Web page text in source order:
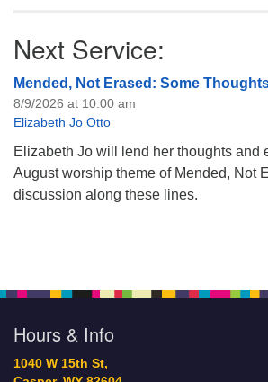
Next Service:
Mended, Not Erased: Some
8/9/2026 at 10:00 am
Elizabeth Jo Otto
Elizabeth Jo will lend her thoughts and
August worship theme of Mended, Not
discussion along these lines.
Hours & Info
1040 W 15th St,